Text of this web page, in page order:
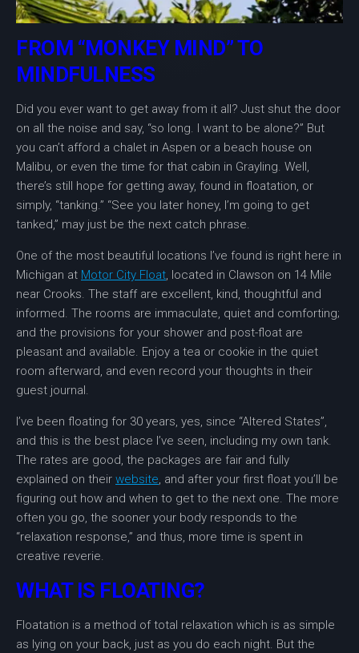
FROM “MONKEY MIND” TO
MINDFULNESS
Did you ever want to get away from it all? Just shut the door
on all the noise and say, “so long. I want to be alone?” But
you can’t afford a chalet in Aspen or a beach house on
Malibu, or even the time for that cabin in Grayling. Well,
there’s still hope for getting away, found in floatation, or
simply, “tanking.” “See you later honey, I’m going to get
tanked,” may just be the next catch phrase.
One of the most beautiful locations I’ve found is right here in
Michigan at Motor City Float, located in Clawson on 14 Mile
near Crooks. The staff are excellent, kind, thoughtful and
informed. The rooms are immaculate, quiet and comforting;
and the provisions for your shower and post-float are
pleasant and available. Enjoy a tea or cookie in the quiet
room afterward, and even record your thoughts in their
guest journal.
I’ve been floating for 30 years, yes, since “Altered States”,
and this is the best place I’ve seen, including my own tank.
The rates are good, the packages are fair and fully
explained on their website, and after your first float you’ll be
figuring out how and when to get to the next one. The more
often you go, the sooner your body responds to the
“relaxation response,” and thus, more time is spent in
creative reverie.
WHAT IS FLOATING?
Floatation is a method of total relaxation which is as simple
as lying on your back, just as you do each night. But the